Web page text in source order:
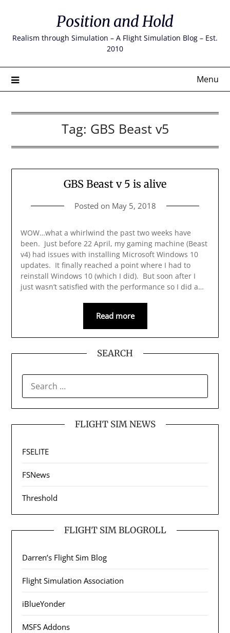
content
Position and Hold
Realism through Simulation – A Flight Simulation Blog – Est.
2010
Menu
Tag: GBS Beast v5
GBS Beast v 5 is alive
Posted on May 5, 2018
WOW…what a whirlwind the past two weeks have
been. Just before 22 April, my gaming machine (Beast
v4) had issues with installing Microsoft Windows 10
updates. It finally reached a point where I had to
reinstall Windows 10 (which I did). But soon after I
just wasn’t satisfied with the performance so I did a…
Read more
SEARCH
FOR:
FLIGHT SIM NEWS
FSELITE
FSNews
Threshold
FLIGHT SIM BLOGROLL
Darren’s Flight Sim Blog
Flight Simulation Association
iBlueYonder
MSFS Addons